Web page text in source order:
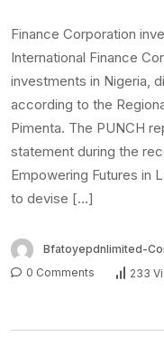
Finance Corporation
International Finance
investments in Nigeria,
according to the
Pimenta. The PUNCH
statement during the
Empowering Futures in
to devise […]
Bfatoyepdnlimited-
0 Comments
233